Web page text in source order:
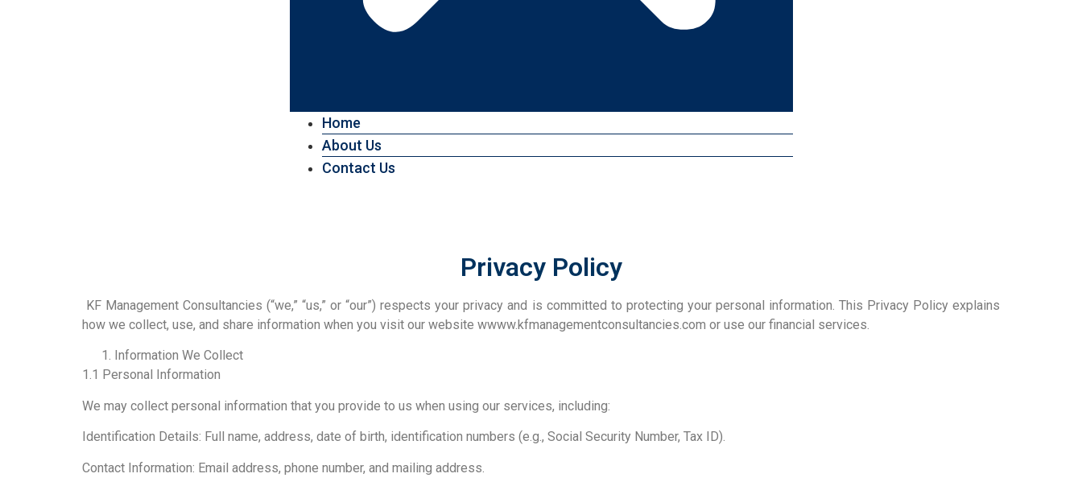
Home
About Us
Contact Us
Privacy Policy
KF Management Consultancies (“we,” “us,” or “our”) respects your privacy and is committed to protecting your personal information. This Privacy Policy explains
how we collect, use, and share information when you visit our website wwww.kfmanagementconsultancies.com or use our financial services.
Information We Collect
1.1 Personal Information
We may collect personal information that you provide to us when using our services, including:
Identification Details: Full name, address, date of birth, identification numbers (e.g., Social Security Number, Tax ID).
Contact Information: Email address, phone number, and mailing address.